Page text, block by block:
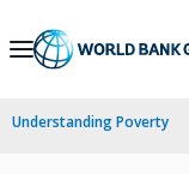
Skip
Navigation
Understanding Poverty